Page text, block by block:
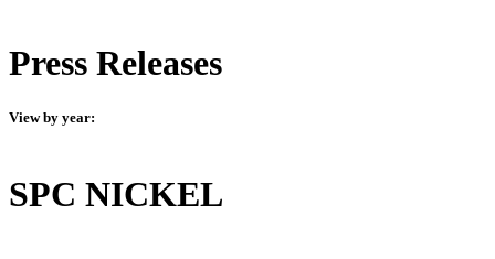
Press Releases
View by year:
SPC NICKEL